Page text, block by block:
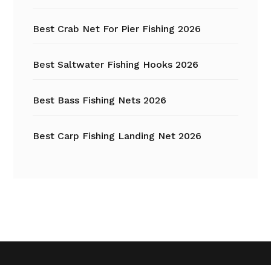
Best Crab Net For Pier Fishing 2026
Best Saltwater Fishing Hooks 2026
Best Bass Fishing Nets 2026
Best Carp Fishing Landing Net 2026